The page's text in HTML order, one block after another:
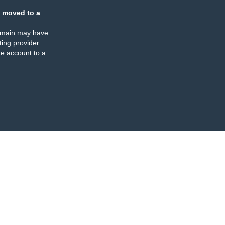
moved to a
may have
provider
account to a